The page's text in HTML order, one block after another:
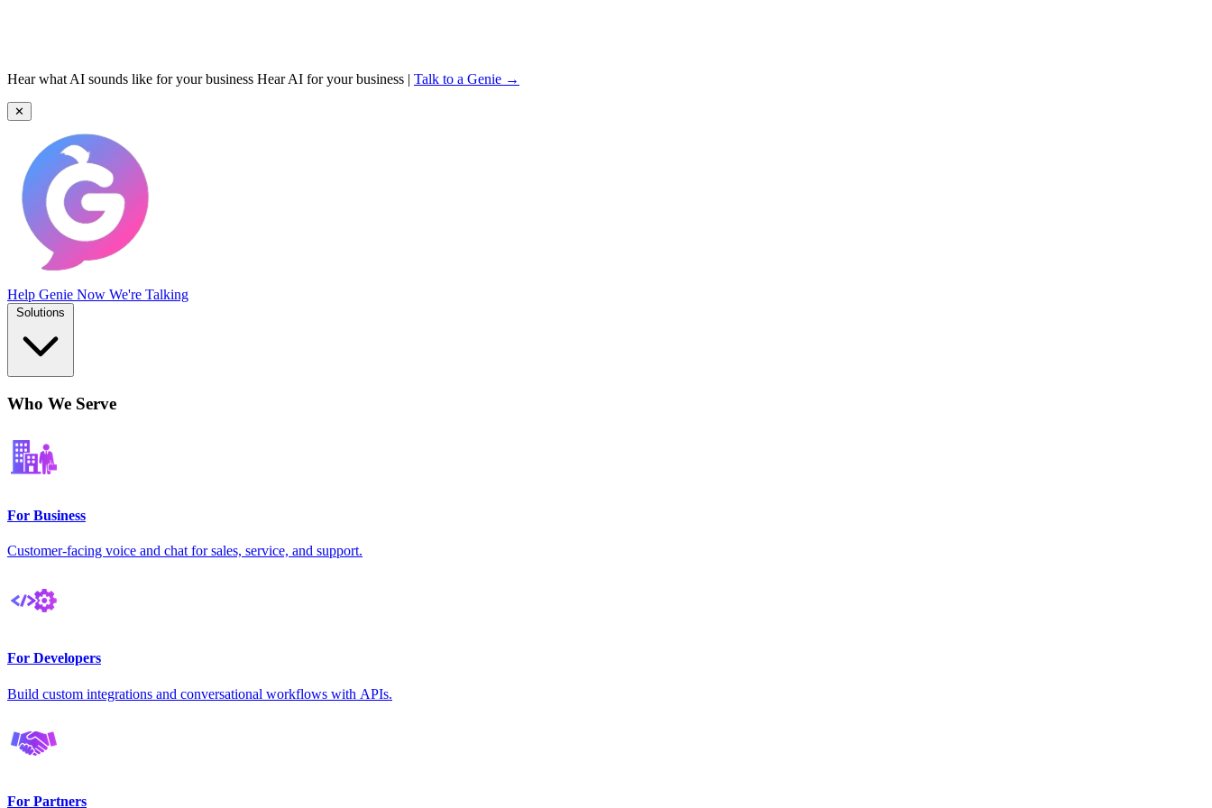
Hear what AI sounds like for your business Hear AI for your business | Talk to a Genie →
✕
Help Genie Now We're Talking
Who We Serve
For Business
Customer-facing voice and chat for sales, service, and support.
For Developers
Build custom integrations and conversational workflows with APIs.
For Partners